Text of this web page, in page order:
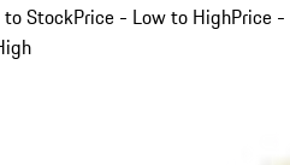
to StockPrice - Low to HighPrice -